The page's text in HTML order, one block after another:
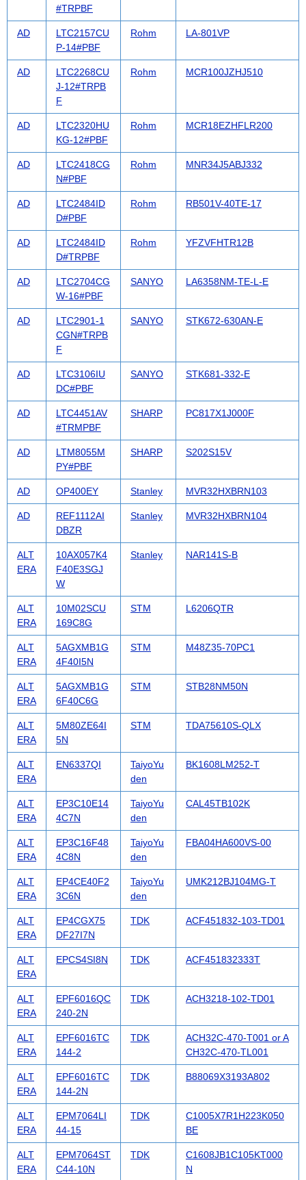
#TRPBF
AD
LTC2157CU
P-14#PBF
Rohm LA-801VP
AD
LTC2268CU
J-12#TRPB
F
Rohm MCR100JZHJ510
AD
LTC2320HU
KG-12#PBF
Rohm MCR18EZHFLR200
AD
LTC2418CG
N#PBF
Rohm MNR34J5ABJ332
AD
LTC2484ID
D#PBF
Rohm RB501V-40TE-17
AD
LTC2484ID
D#TRPBF
Rohm YFZVFHTR12B
AD
LTC2704CG
W-16#PBF
SANYO LA6358NM-TE-L-E
AD
LTC2901-1
CGN#TRPB
F
SANYO STK672-630AN-E
AD
LTC3106IU
DC#PBF
SANYO STK681-332-E
AD
LTC4451AV
#TRMPBF
SHARP PC817X1J000F
AD
LTM8055M
PY#PBF
SHARP S202S15V
AD OP400EY Stanley MVR32HXBRN103
AD
REF1112AI
DBZR
Stanley MVR32HXBRN104
ALT
ERA
10AX057K4
F40E3SGJ
W
Stanley NAR141S-B
ALT
ERA
10M02SCU
169C8G
STM L6206QTR
ALT
ERA
5AGXMB1G
4F40I5N
STM M48Z35-70PC1
ALT
ERA
5AGXMB1G
6F40C6G
STM STB28NM50N
ALT
ERA
5M80ZE64I
5N
STM TDA75610S-QLX
ALT
ERA
EN6337QI
TaiyoYu
den
BK1608LM252-T
ALT
ERA
EP3C10E14
4C7N
TaiyoYu
den
CAL45TB102K
ALT
ERA
EP3C16F48
4C8N
TaiyoYu
den
FBA04HA600VS-00
ALT
ERA
EP4CE40F2
3C6N
TaiyoYu
den
UMK212BJ104MG-T
ALT
ERA
EP4CGX75
DF27I7N
TDK ACF451832-103-TD01
ALT
ERA
EPCS4SI8N TDK ACF451832333T
ALT
ERA
EPF6016QC
240-2N
TDK ACH3218-102-TD01
ALT
ERA
EPF6016TC
144-2
TDK
ACH32C-470-T001 or A
CH32C-470-TL001
ALT
ERA
EPF6016TC
144-2N
TDK B88069X3193A802
ALT
ERA
EPM7064LI
44-15
TDK
C1005X7R1H223K050
BE
ALT
ERA
EPM7064ST
C44-10N
TDK
C1608JB1C105KT000
N